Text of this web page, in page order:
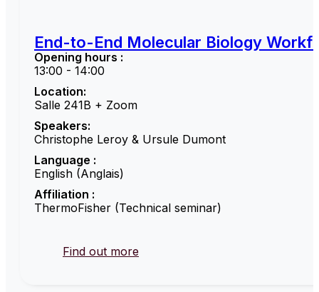
End-to-End Molecular Biology
Opening hours :
13:00 - 14:00
Location:
Salle 241B + Zoom
Speakers:
Christophe Leroy & Ursule Dumont
Language :
English (Anglais)
Affiliation :
ThermoFisher (Technical seminar)
Find out more